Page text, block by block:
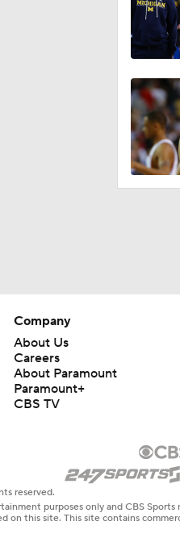
Company
About Us
Careers
About Paramount
Paramount+
CBS TV
reserved.
purposes only and CBS
on this site. This site contains